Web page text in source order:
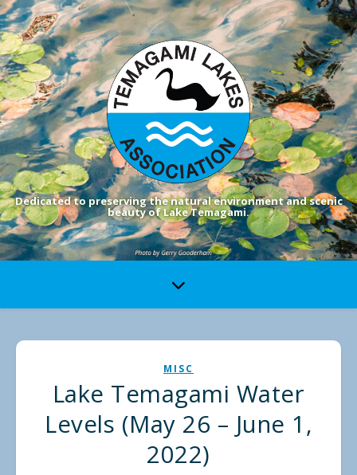
Dedicated to preserving the natural environment and scenic
beauty of Lake Temagami.
MISC
Lake Temagami Water
Levels (May 26 – June 1,
2022)